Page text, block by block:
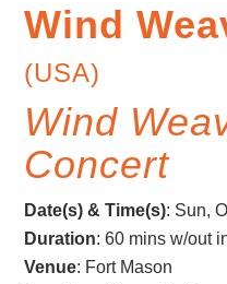
Wind
(USA)
Wind
Concert
Date(s) & Time(s): Sun,
Duration: 60 mins w/out
Venue: Fort Mason